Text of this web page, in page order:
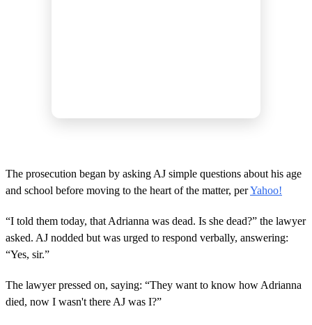
The prosecution began by asking AJ simple questions about his age
and school before moving to the heart of the matter, perYahoo!
“I told them today, that Adrianna was dead. Is she dead?” the lawyer
asked. AJ nodded but was urged to respond verbally, answering:
“Yes, sir.”
The lawyer pressed on, saying: “They want to know how Adrianna
died, now I wasn't there AJ was I?”